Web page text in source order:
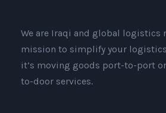
We are Iraqi and global logistics
mission to simplify your
it’s moving goods port-to-port
to-door services.